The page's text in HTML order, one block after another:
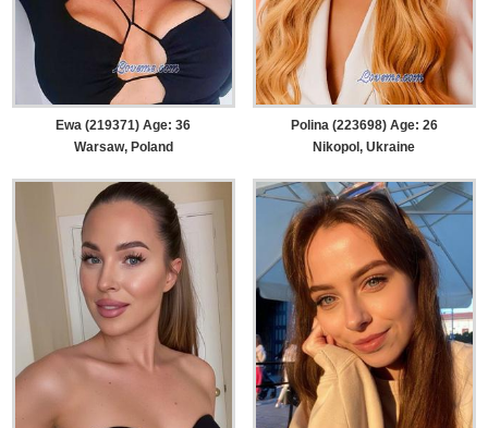
Ewa (219371) Age: 36
Warsaw, Poland
Polina (223698) Age: 26
Nikopol, Ukraine